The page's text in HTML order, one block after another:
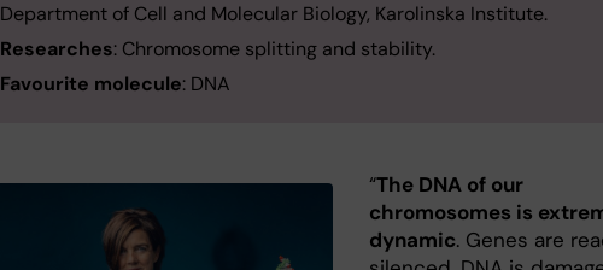
Department of Cell and Molecular Biology, Karolinska Institute.
Researches: Chromosome splitting and stability.
Favourite molecule: DNA
“The DNA of our
chromosomes is
dynamic. Genes are